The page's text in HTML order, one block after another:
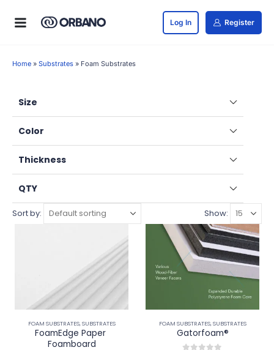
Log In Register
Home » Substrates » Foam Substrates
Size
Color
Thickness
QTY
Sort by: Show:
FOAM SUBSTRATES,SUBSTRATES
FoamEdge Paper
Foamboard
FOAM SUBSTRATES,SUBSTRATES
Gatorfoam®